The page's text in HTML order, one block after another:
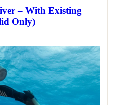
– With Existing
Only)